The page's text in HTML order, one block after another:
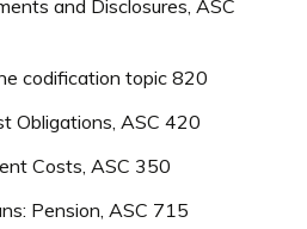
and Disclosures, ASC
codification topic 820
Obligations, ASC 420
Costs, ASC 350
Pension, ASC 715